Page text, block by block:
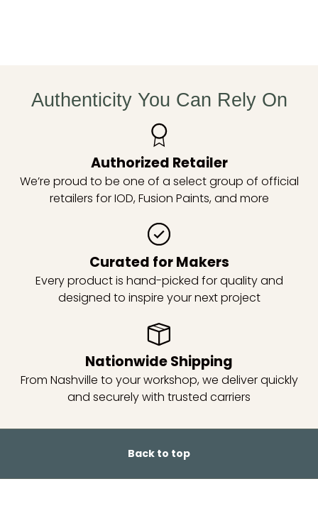
Authenticity You Can Rely On
Authorized Retailer
We’re proud to be one of a select group of official
retailers for IOD, Fusion Paints, and more
Curated for Makers
Every product is hand-picked for quality and
designed to inspire your next project
Nationwide Shipping
From Nashville to your workshop, we deliver quickly
and securely with trusted carriers
Back to top